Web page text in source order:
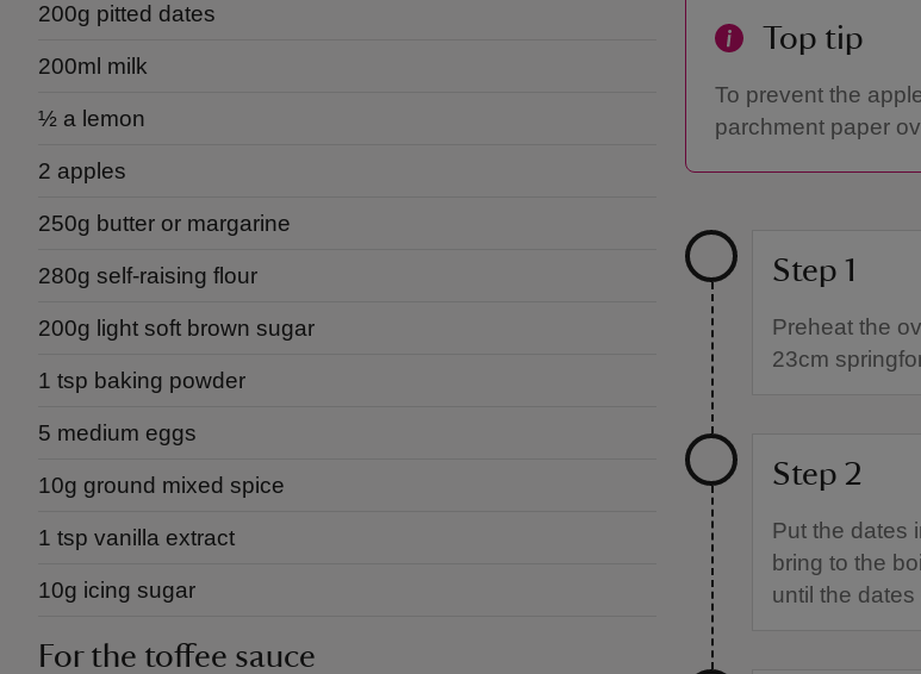
200g pitted dates
200ml milk
½​ a lemon
2 apples
250g butter or margarine
280g self-raising flour
200g light soft brown sugar
1 tsp baking powder
5 medium eggs
10g ground mixed spice
1 tsp vanilla extract
10g icing sugar
For the toffee sauce
Top tip
To prevent the
parchment paper
Step 1
Preheat the
23cm
Step 2
Put the dates
bring to the
until the